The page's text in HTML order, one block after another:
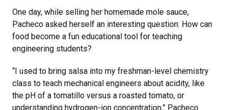
One day, while selling her homemade mole sauce,
Pacheco asked herself an interesting question: How can
food become a fun educational tool for teaching
engineering students?
“I used to bring salsa into my freshman-level chemistry
class to teach mechanical engineers about acidity, like
the pH of a tomatillo versus a roasted tomato, or
understanding hydrogen-ion concentration,” Pacheco